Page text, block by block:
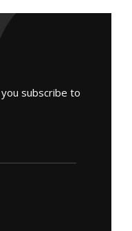
subscribe to